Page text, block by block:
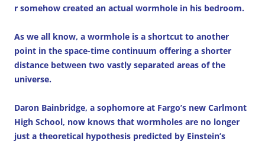
r somehow created an actual wormhole in his bedroom.
As we all know, a wormhole is a shortcut to another
point in the space-time continuum offering a shorter
distance between two vastly separated areas of the
universe.
Daron Bainbridge, a sophomore at Fargo’s new Carlmont
High School, now knows that wormholes are no longer
just a theoretical hypothesis predicted by Einstein’s